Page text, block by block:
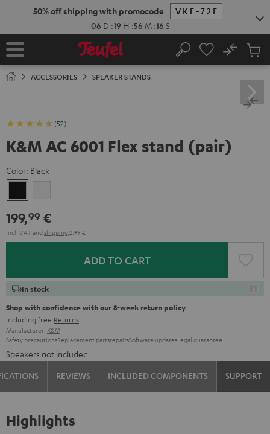
50% off shipping with promocode
VKF-72F
06 D :19 H :56 M :15 S
Home Search
No
Cart
ACCESSORIES SPEAKER STANDS
(52)
K&M AC 6001 Flex stand (pair)
Color: Black
199,99 €
Incl. VATand shipping 2,99 €
ADD TO CART
In stock
Shop with confidence with our 8-week return policy
including free Returns
Manufacturer: K&M
Safety precautionsReplacement partsrepairsSoftware updatesLegal guarantee
Speakers not included
REVIEWS INCLUDED COMPONENTS SUPPORT
Highlights